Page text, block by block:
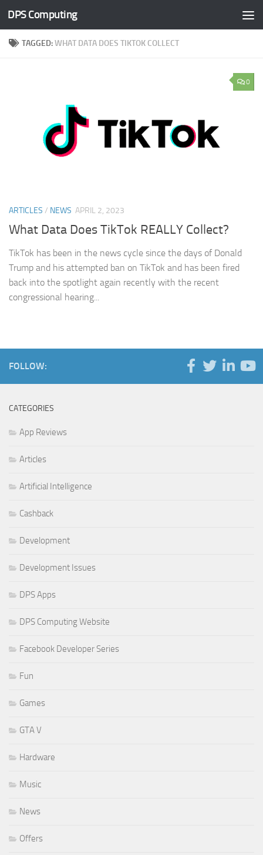
Skip to content
DPS Computing
TAGGED:WHAT DATA DOES TIKTOK COLLECT
0
ARTICLES / NEWS APRIL 2, 2023
What Data Does TikTok REALLY Collect?
TikTok has been in the news cycle since the days of Donald
Trump and his attempted ban on TikTok and has been fired
back into the spotlight again recently with the recent
congressional hearing...
FOLLOW:
CATEGORIES
App Reviews
Articles
Artificial Intelligence
Cashback
Development
Development Issues
DPS Apps
DPS Computing Website
Facebook Developer Series
Fun
Games
GTA V
Hardware
Music
News
Offers